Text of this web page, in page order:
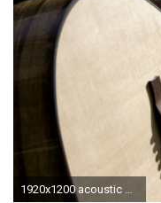
1920x1200 acoustic guitar wallpaper hd #808073